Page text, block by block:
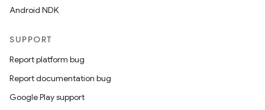
Android NDK
SUPPORT
Report platform bug
Report documentation bug
Google Play support